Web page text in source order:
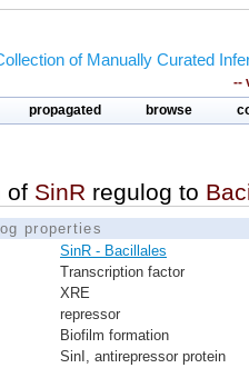
of Manually Curated
--
propagated browse
of SinR regulog to
properties
SinR - Bacillales
Transcription factor
XRE
repressor
Biofilm formation
SinI, antirepressor protein